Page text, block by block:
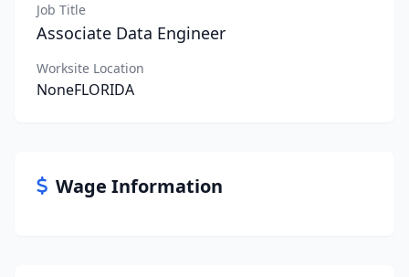
Job Title
Associate Data Engineer
Worksite Location
NoneFLORIDA
Wage Information